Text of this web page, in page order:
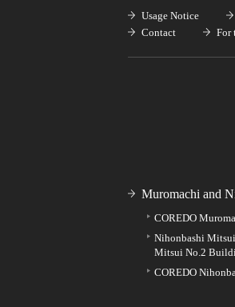
Usage Notice
Contact
For
Muromachi and
COREDO
Nihonbashi
Mitsui No.2
COREDO